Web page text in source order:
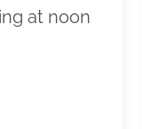
at noon